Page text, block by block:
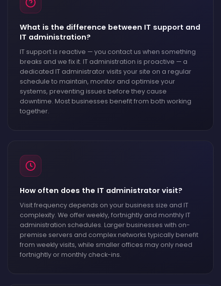
What is the difference between IT support and
IT administration?
IT support is reactive — you contact us when something
breaks and we fix it. IT administration is proactive — a
dedicated IT administrator visits your site on a regular
schedule to maintain, monitor and optimise your
systems, preventing issues before they cause
downtime. Most businesses benefit from both working
together.
How often does the IT administrator visit?
Visit frequency depends on your business size and IT
complexity. We offer weekly, fortnightly and monthly IT
administration schedules. Larger businesses with on-
premise servers and complex networks typically benefit
from weekly visits, while smaller offices may only need
fortnightly or monthly check-ins.